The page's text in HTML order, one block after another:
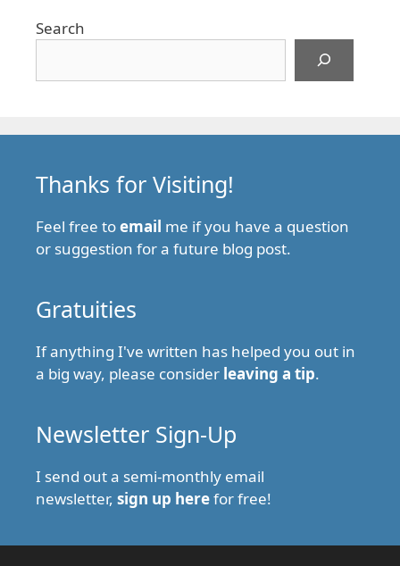
Search
Thanks for Visiting!
Feel free toemail me if you have a question
or suggestion for a future blog post.
Gratuities
If anything I've written has helped you out in
a big way, please consider leaving a tip.
Newsletter Sign-Up
I send out a semi-monthly email
newsletter, sign up herefor free!